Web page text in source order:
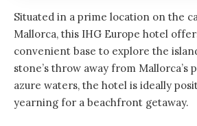
Situated in a prime location on the
Mallorca, this IHG Europe hotel
convenient base to explore the
stone’s throw away from Mallorca’s
azure waters, the hotel is ideally
yearning for a beachfront getaway.